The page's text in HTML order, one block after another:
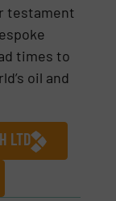
testament
times to
oil and
LTD